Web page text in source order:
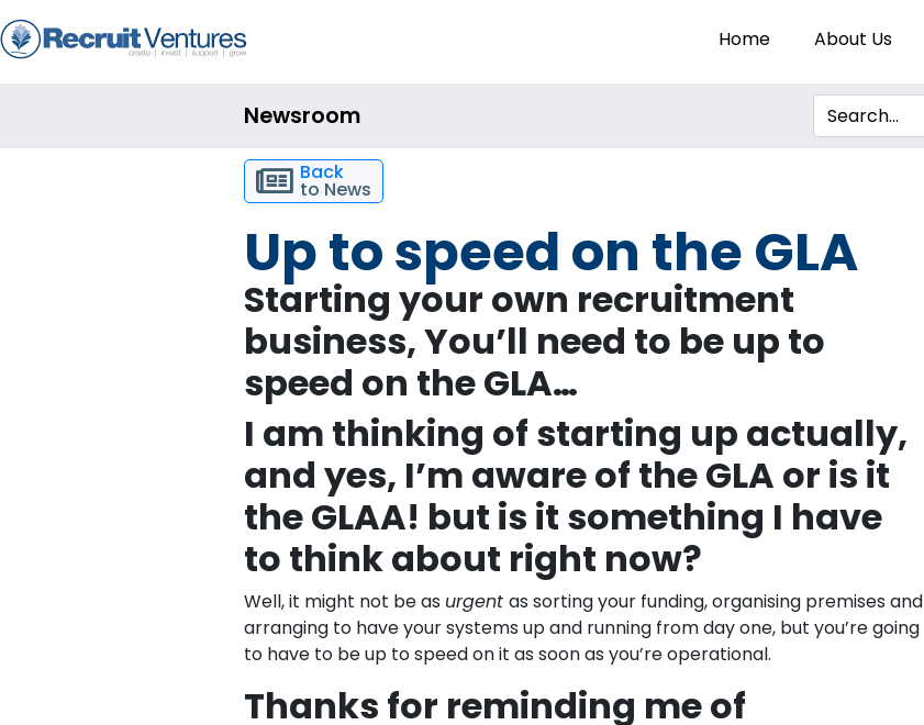
Home About Us
Newsroom
Back
to News
Up to speed on the GLA
Starting your own recruitment
business,You’ll need to be up to
speed on the GLA…
I am thinking of starting up actually,
and yes, I’m aware of the GLA or is it
the GLAA! but is it something I have
to think about right now?
Well, it might not be as urgent as sorting your funding, organising premises and
arranging to have your systems up and running from day one, but you’re going
to have to be up to speed on it as soon as you’re operational.
Thanks for reminding me of